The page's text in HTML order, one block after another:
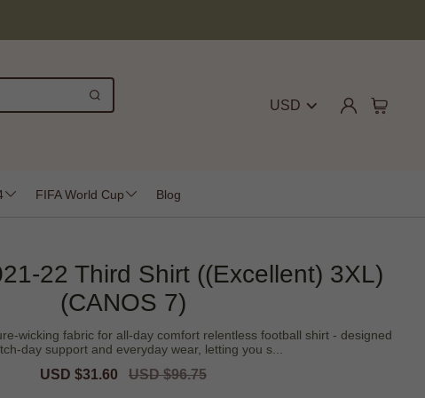
USD
FIFA World Cup Blog
22 Third Shirt ((Excellent) 3XL)
(CANOS 7)
wicking fabric for all-day comfort relentless football shirt - designed
day support and everyday wear, letting you s...
Sale
USD $31.60
Regular
USD $96.75